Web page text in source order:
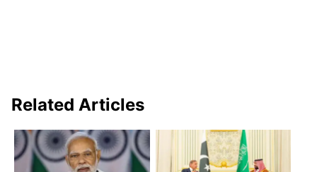
Related Articles